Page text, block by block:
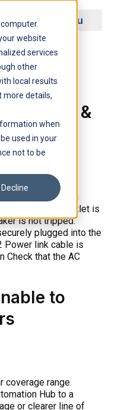
website
services
other
local results
more details,
when
used in your
not to be
Decline
Menu
No
LED Off &
is not receiving
that the power outlet is
is not tripped.
plugged into the
Power link cable is
Check that the AC
to
coverage range.
Hub to a
or clearer line of